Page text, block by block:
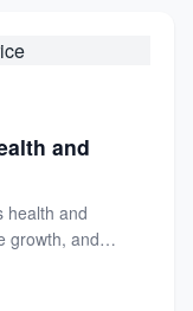
and
health and
growth, and